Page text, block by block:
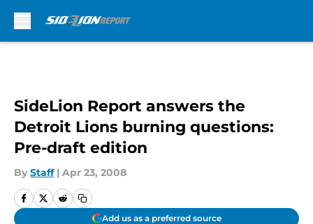
SideLion Report answers the
Detroit Lions burning questions:
Pre-draft edition
By Staff | Apr 23, 2008
Add us as a preferred source